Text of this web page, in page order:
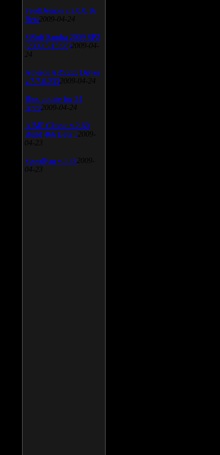
FeedDemon v.3.0.0.16
Beta 2009-04-24
SiSoft Sandra 2009 SP2
(2009.5.15.96) 2009-04-
24
Atheros AR5xxx Driver
v.7.7.0.233 2009-04-24
Bios update for 24
April 2009-04-24
AIMP Classic v.2.60
Build 466 Beta 1 2009-
04-23
SpeedFan v.4.38 2009-
04-23